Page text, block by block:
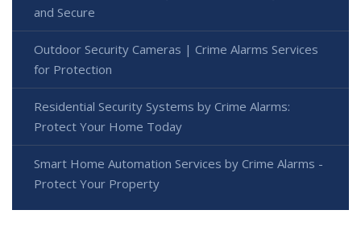
and Secure
Outdoor Security Cameras | Crime Alarms Services
for Protection
Residential Security Systems by Crime Alarms:
Protect Your Home Today
Smart Home Automation Services by Crime Alarms -
Protect Your Property